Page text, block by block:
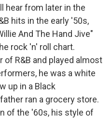
hear from later in the
hits in the early '50s,
And The Hand Jive"
rock 'n' roll chart.
of R&B and played almost
he was a white
up in a Black
ran a grocery store.
of the '60s, his style of